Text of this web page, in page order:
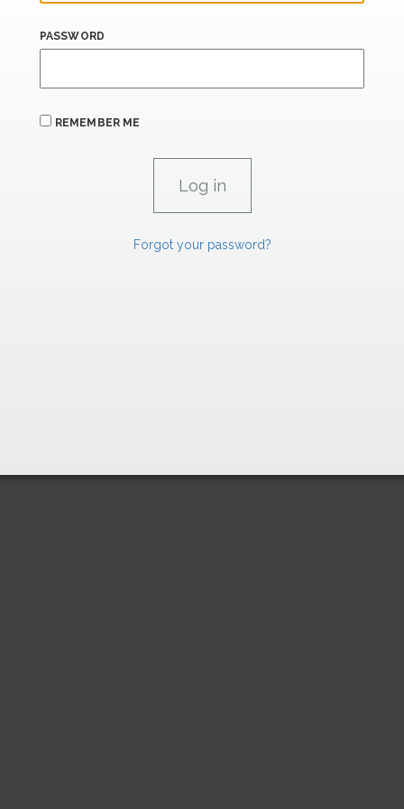
PASSWORD
REMEMBER ME
Forgot your password?